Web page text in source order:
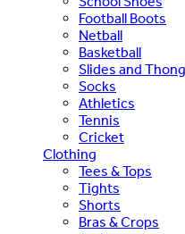
Football Boots
Netball
Basketball
Slides and
Socks
Athletics
Tennis
Cricket
Clothing
Tees & Tops
Tights
Shorts
Bras & Crops